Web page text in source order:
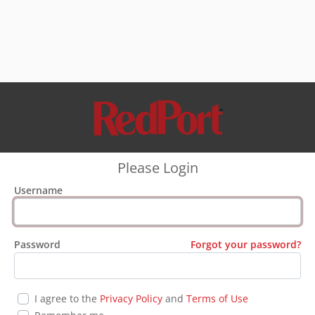
Please Login
Username
Password Forgot your password?
I agree to the Privacy Policyand Terms of Use